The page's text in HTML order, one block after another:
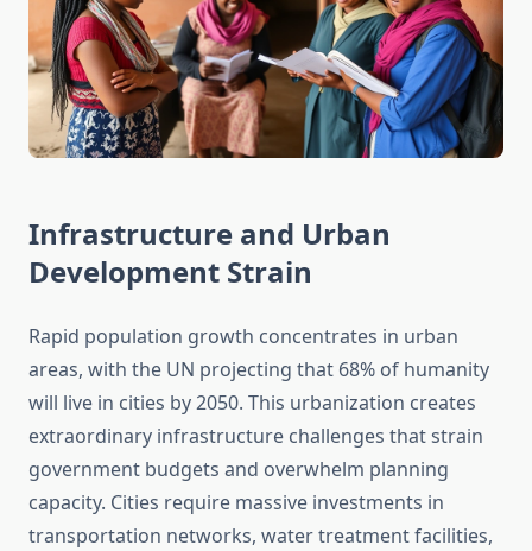
Infrastructure and Urban
Development Strain
Rapid population growth concentrates in urban
areas, with the UN projecting that 68% of humanity
will live in cities by 2050. This urbanization creates
extraordinary infrastructure challenges that strain
government budgets and overwhelm planning
capacity. Cities require massive investments in
transportation networks, water treatment facilities,